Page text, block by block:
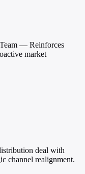
— Reinforces
market
deal with
channel realignment.